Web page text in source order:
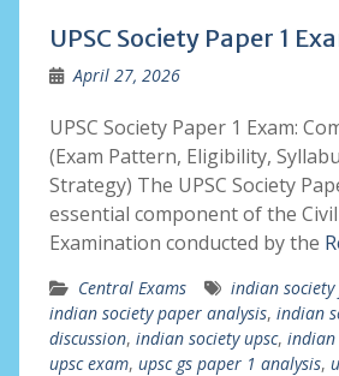
UPSC Society Paper 1
April 27, 2026
UPSC Society Paper 1 Exam:
(Exam Pattern, Eligibility,
Strategy) The UPSC Society
essential component of the
Examination conducted by the
Central Exams indian
indian society paper analysis, indian
discussion, indian society upsc, indian
upsc exam, upsc gs paper 1 analysis,